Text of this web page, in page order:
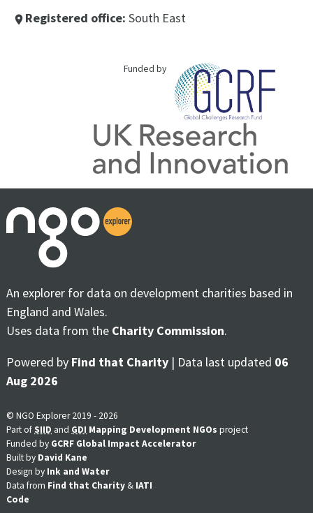
place Registered office: South East
Funded by
An explorer for data on development charities based in
England and Wales.
Uses data from the Charity Commission.
Powered by Find that Charity | Data last updated 06
Aug 2026
© NGO Explorer 2019 - 2026
Part ofSIID and GDI Mapping Development NGOs project
Funded by GCRF Global Impact Accelerator
Built by David Kane
Design by Ink and Water
Data from Find that Charity & IATI
Code